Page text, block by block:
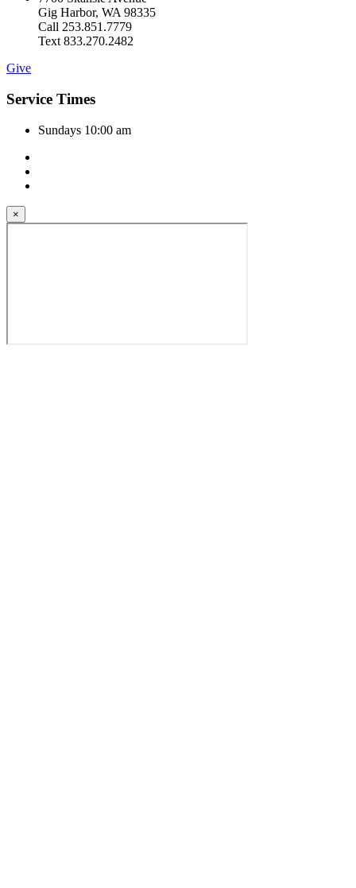
Gig Harbor, WA 98335
Call 253.851.7779
Text 833.270.2482
Give
Service Times
Sundays 10:00 am
×